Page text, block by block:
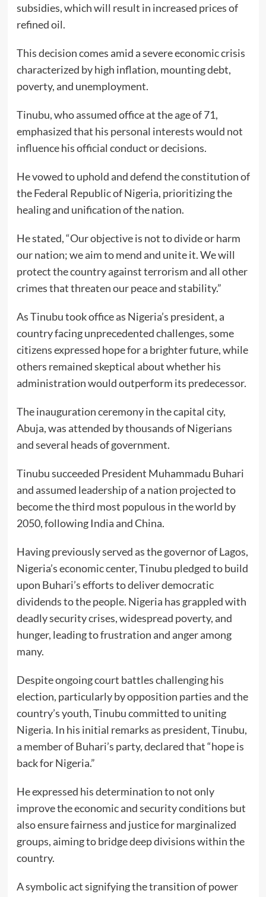
subsidies, which will result in increased prices of
refined oil.
This decision comes amid a severe economic crisis
characterized by high inflation, mounting debt,
poverty, and unemployment.
Tinubu, who assumed office at the age of 71,
emphasized that his personal interests would not
influence his official conduct or decisions.
He vowed to uphold and defend the constitution of
the Federal Republic of Nigeria, prioritizing the
healing and unification of the nation.
He stated, “Our objective is not to divide or harm
our nation; we aim to mend and unite it. We will
protect the country against terrorism and all other
crimes that threaten our peace and stability.”
As Tinubu took office as Nigeria’s president, a
country facing unprecedented challenges, some
citizens expressed hope for a brighter future, while
others remained skeptical about whether his
administration would outperform its predecessor.
The inauguration ceremony in the capital city,
Abuja, was attended by thousands of Nigerians
and several heads of government.
Tinubu succeeded President Muhammadu Buhari
and assumed leadership of a nation projected to
become the third most populous in the world by
2050, following India and China.
Having previously served as the governor of Lagos,
Nigeria’s economic center, Tinubu pledged to build
upon Buhari’s efforts to deliver democratic
dividends to the people. Nigeria has grappled with
deadly security crises, widespread poverty, and
hunger, leading to frustration and anger among
many.
Despite ongoing court battles challenging his
election, particularly by opposition parties and the
country’s youth, Tinubu committed to uniting
Nigeria. In his initial remarks as president, Tinubu,
a member of Buhari’s party, declared that “hope is
back for Nigeria.”
He expressed his determination to not only
improve the economic and security conditions but
also ensure fairness and justice for marginalized
groups, aiming to bridge deep divisions within the
country.
A symbolic act signifying the transition of power